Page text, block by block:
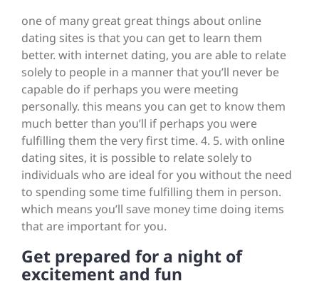
one of many great great things about online
dating sites is that you can get to learn them
better. with internet dating, you are able to relate
solely to people in a manner that you’ll never be
capable do if perhaps you were meeting
personally. this means you can get to know them
much better than you’ll if perhaps you were
fulfilling them the very first time. 4. 5. with online
dating sites, it is possible to relate solely to
individuals who are ideal for you without the need
to spending some time fulfilling them in person.
which means you’ll save money time doing items
that are important for you.
Get prepared for a night of
excitement and fun